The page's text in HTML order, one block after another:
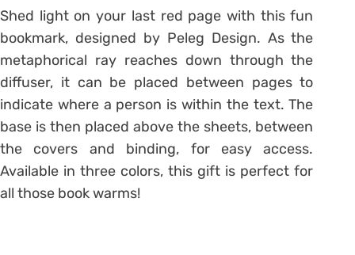
Shed light on your last red page with this fun
bookmark, designed by Peleg Design. As the
metaphorical ray reaches down through the
diffuser, it can be placed between pages to
indicate where a person is within the text. The
base is then placed above the sheets, between
the covers and binding, for easy access.
Available in three colors, this gift is perfect for
all those book warms!